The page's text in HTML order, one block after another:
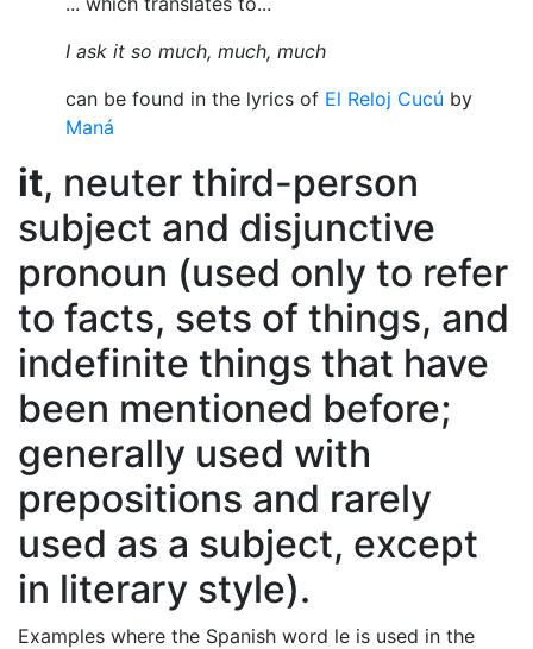
I ask it so much, much, much
can be found in the lyrics of El Reloj Cucú by
Maná
it, neuter third-person
subject and disjunctive
pronoun (used only to refer
to facts, sets of things, and
indefinite things that have
been mentioned before;
generally used with
prepositions and rarely
used as a subject, except
in literary style).
Examples where the Spanish word le is used in the